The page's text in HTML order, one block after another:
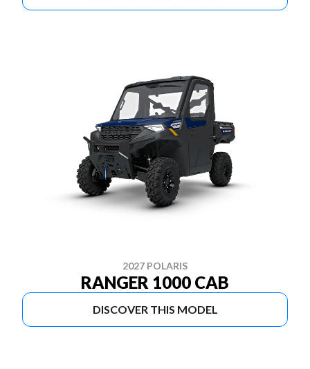
2027 POLARIS
RANGER 1000 CAB
DISCOVER THIS MODEL